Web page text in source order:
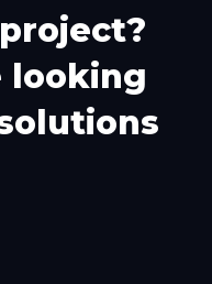
project?
looking
olutions